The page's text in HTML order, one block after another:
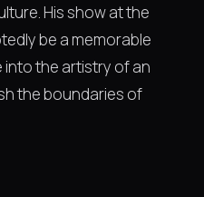
His show at the
be a memorable
into the artistry of an
the boundaries of